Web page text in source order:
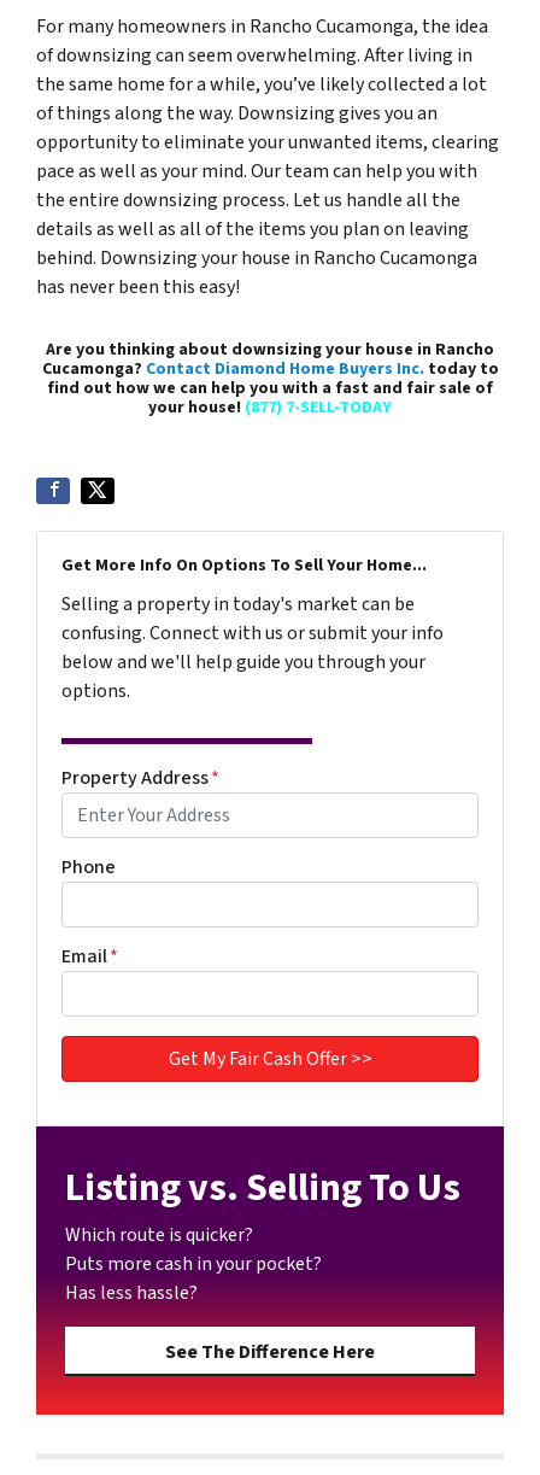
For many homeowners in Rancho Cucamonga, the idea
of downsizing can seem overwhelming. After living in
the same home for a while, you’ve likely collected a lot
of things along the way. Downsizing gives you an
opportunity to eliminate your unwanted items, clearing
pace as well as your mind. Our team can help you with
the entire downsizing process. Let us handle all the
details as well as all of the items you plan on leaving
behind. Downsizing your house in Rancho Cucamonga
has never been this easy!
Are you thinking about downsizing your house in Rancho
Cucamonga? Contact Diamond Home Buyers Inc. today to
find out how we can help you with a fast and fair sale of
your house! (877) 7-SELL-TODAY
Get More Info On Options To Sell Your Home...
Selling a property in today's market can be
confusing. Connect with us or submit your info
below and we'll help guide you through your
options.
Property Address*
Phone
Email*
Listing vs. Selling To Us
Which route is quicker?
Puts more cash in your pocket?
Has less hassle?
See The Difference Here